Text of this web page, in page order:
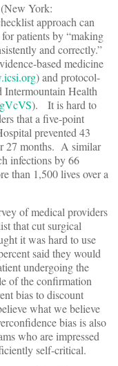
York:
approach can
patients by “making
and correctly.”
based medicine
) and protocol-
Intermountain Health
). It is hard to
that a five-point
prevented 43
27 months. A similar
infections by 66
than 1,500 lives over a
of medical providers
that cut surgical
it was hard to use
said they would
undergoing the
of the confirmation
bias to discount
what we believe
bias is also
who are impressed
self-critical.